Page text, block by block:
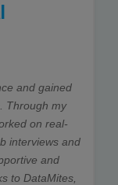
and gained
Through my
on real-
interviews and
and
to DataMites,